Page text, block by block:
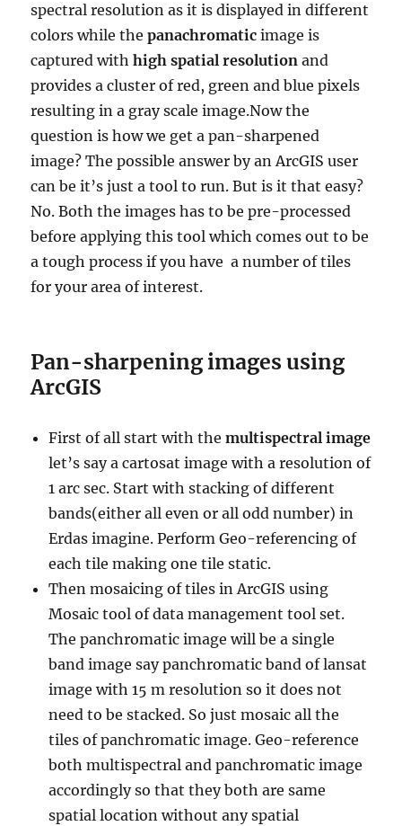
spectral resolution as it is displayed in different
colors while thepanachromatic image is
captured withhigh spatial resolution and
provides a cluster of red, green and blue pixels
resulting in a gray scale image.Now the
question is how we get a pan-sharpened
image? The possible answer by an ArcGIS user
can be it’s just a tool to run. But is it that easy?
No. Both the images has to be pre-processed
before applying this tool which comes out to be
a tough process if you have a number of tiles
for your area of interest.
Pan-sharpening images using
ArcGIS
First of all start with themultispectral image
let’s say a cartosat image with a resolution of
1 arc sec. Start with stacking of different
bands(either all even or all odd number) in
Erdas imagine. Perform Geo-referencing of
each tile making one tile static.
Then mosaicing of tiles in ArcGIS using
Mosaic tool of data management tool set.
The panchromatic image will be a single
band image say panchromatic band of lansat
image with 15 m resolution so it does not
need to be stacked. So just mosaic all the
tiles of panchromatic image. Geo-reference
both multispectral and panchromatic image
accordingly so that they both are same
spatial location without any spatial